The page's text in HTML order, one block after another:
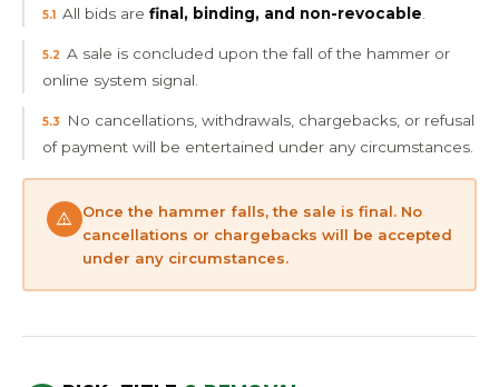
5.1 All bids are final, binding, and non-revocable
5.2 A sale is concluded upon the fall of the hammer or
online system signal.
5.3
No cancellations, withdrawals, chargebacks, or refusal
of payment will be entertained under any circumstances.
Once the hammer falls, the sale is final. No
cancellations or chargebacks will be accepted
under any circumstances.